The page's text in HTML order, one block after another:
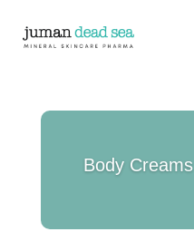
Body Creams